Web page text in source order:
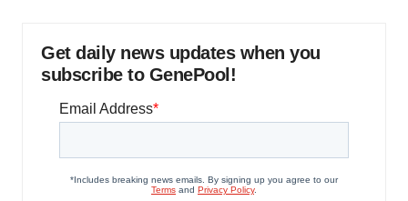
Get daily news updates when you
subscribe to GenePool!